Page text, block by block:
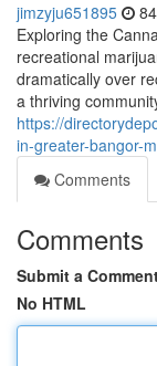
jimzyju651895
Exploring the
recreational
dramatically over
a thriving
https://
in-greater-bangor-
Comments
Comments
Submit a
No HTML